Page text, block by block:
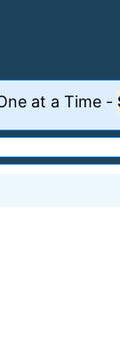
at a Time -